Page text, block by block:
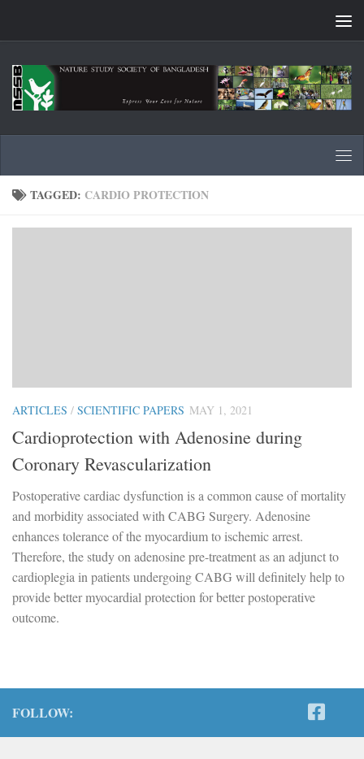
TAGGED: CARDIO PROTECTION
ARTICLES / SCIENTIFIC PAPERS MAY 1, 2021
Cardioprotection with Adenosine during
Coronary Revascularization
Postoperative cardiac dysfunction is a common cause of mortality
and morbidity associated with CABG Surgery. Adenosine
enhances tolerance of the myocardium to ischemic arrest.
Therefore, the study on adenosine pre-treatment as an adjunct to
cardioplegia in patients undergoing CABG will definitely help to
provide better myocardial protection for better postoperative
outcome.
FOLLOW: